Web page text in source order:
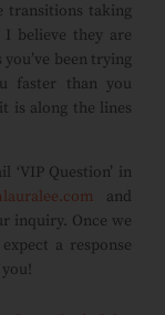
transitions taking
believe they are
been trying
faster than you
is along the lines
‘VIP Question’ in
and
inquiry. Once we
a response